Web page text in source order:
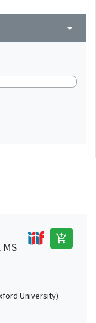
arrow_drop_down
MS
add_shopping_cart
University)